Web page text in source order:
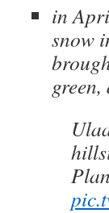
in
snow